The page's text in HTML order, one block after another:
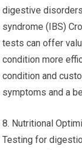
digestive
syndrome (IBS)
tests can offer
condition more
condition and
symptoms and a
8. Nutritional
Testing for